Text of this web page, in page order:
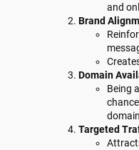
and
Brand
Domain
Being
Targeted